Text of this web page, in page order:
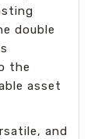
double
the
asset
and